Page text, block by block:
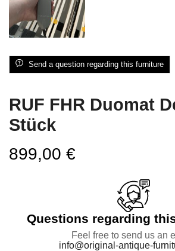
Send a question regarding this furniture
RUF FHR Duomat
Stück
899,00 €
Questions regarding
Feel free to send us an
info@original-antique-